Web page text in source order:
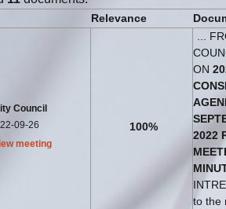
Relevance
Council
09-26
meeting
100%
...
ON
2022
to the